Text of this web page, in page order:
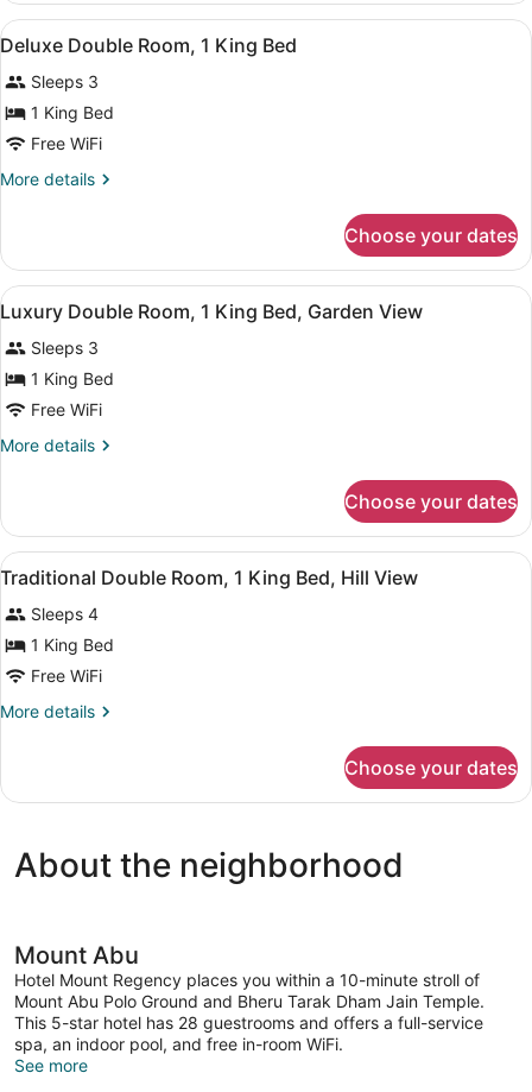
Room,
1
View
all
photos
for
Deluxe
Double
Room,
King
Bed
A hotel room with a bed, bedside
6
Deluxe Double Room, 1 King Bed
Sleeps 3
1 King Bed
Free WiFi
More details
More
Double
Room,
1
Bed
Choose your dates
View
all
photos
for
Luxury
Double
Room,
King
Bed,
Garden
A hotel room with a large bed, a
3
Luxury Double Room, 1 King Bed, Garden View
Sleeps 3
1 King Bed
Free WiFi
More details
More
Double
Room,
1
Bed,
Garden
View
Choose your dates
View
all
photos
for
Traditional
Double
Room,
King
Bed,
View
A hotel room with a bed, a desk,
4
Traditional Double Room, 1 King Bed, Hill View
Sleeps 4
1 King Bed
Free WiFi
More details
More
Double
King
Bed,
Choose your dates
About the neighborhood
Mount Abu
Hotel Mount Regency places you within a 10-minute stroll of
Mount Abu Polo Ground and Bheru Tarak Dham Jain Temple.
This 5-star hotel has 28 guestrooms and offers a full-service
spa, an indoor pool, and free in-room WiFi.
See more